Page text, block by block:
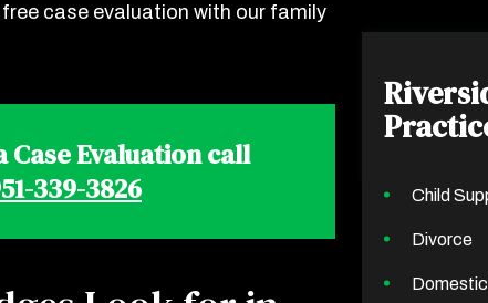
case evaluation with our family
Case Evaluation call
339-3826
Child
Divorce